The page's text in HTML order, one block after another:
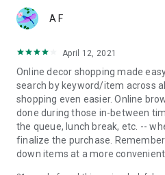
A F
April 12, 2021
Online decor shopping made
search by keyword/item across
shopping even easier. Online
done during those in-between
the queue, lunch break, etc. --
finalize the purchase.
down items at a more